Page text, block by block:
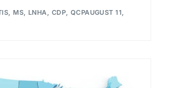
MS, LNHA, CDP, QCPAUGUST 11,